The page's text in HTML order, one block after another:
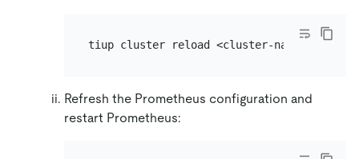
Refresh the Prometheus configuration and
restart Prometheus: